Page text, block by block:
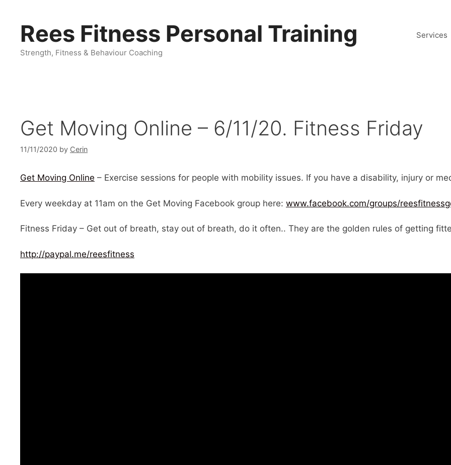
contentRees Fitness Personal Training
Strength, Fitness & Behaviour Coaching
Services
Get Moving Online – 6/11/20. Fitness Friday
11/11/2020 by Cerin
Get Moving Online – Exercise sessions for people with mobility issues. If you have a disability, injury or
Every weekday at 11am on the Get Moving Facebook group here: www.facebook.com/groups/
Fitness Friday – Get out of breath, stay out of breath, do it often.. They are the golden rules of getting
http://paypal.me/reesfitness